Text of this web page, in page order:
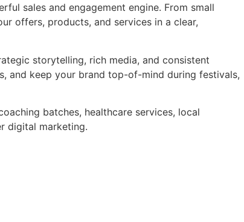
sales and engagement engine. From small
offers, products, and services in a clear,
storytelling, rich media, and consistent
and keep your brand top-of-mind during festivals,
batches, healthcare services, local
digital marketing.